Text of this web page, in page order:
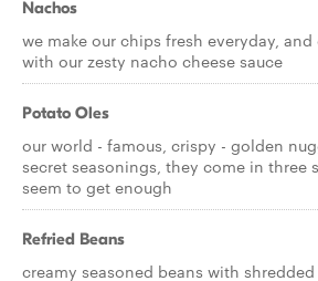
Nachos
we make our chips fresh everyday,
with our zesty nacho cheese sauce
Potato Oles
our world - famous, crispy - golden
secret seasonings, they come in three
seem to get enough
Refried Beans
creamy seasoned beans with